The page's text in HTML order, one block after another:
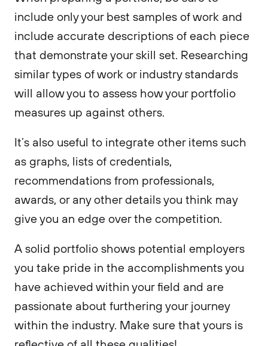
include only your best samples of work and
include accurate descriptions of each piece
that demonstrate your skill set. Researching
similar types of work or industry standards
will allow you to assess how your portfolio
measures up against others.
It’s also useful to integrate other items such
as graphs, lists of credentials,
recommendations from professionals,
awards, or any other details you think may
give you an edge over the competition.
A solid portfolio shows potential employers
you take pride in the accomplishments you
have achieved within your field and are
passionate about furthering your journey
within the industry. Make sure that yours is